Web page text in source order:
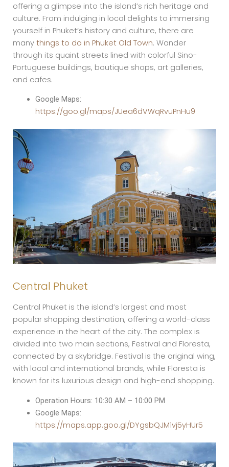
offering a glimpse into the island’s rich heritage and
culture. From indulging in local delights to immersing
yourself in Phuket’s history and culture, there are
many things to do in Phuket Old Town. Wander
through its quaint streets lined with colorful Sino-
Portuguese buildings, boutique shops, art galleries,
and cafes.
Google Maps:
https://goo.gl/maps/JUea6dVWqRvuPnHu9
Central Phuket
Central Phuket is the island’s largest and most
popular shopping destination, offering a world-class
experience in the heart of the city. The complex is
divided into two main sections, Festival and Floresta,
connected by a skybridge. Festival is the original wing,
with local and international brands, while Floresta is
known for its luxurious design and high-end shopping.
Operation Hours: 10:30 AM – 10:00 PM
Google Maps:
https://maps.app.goo.gl/DYgsbQJM1vj5yHUr5